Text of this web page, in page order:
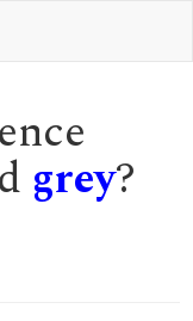
grey?